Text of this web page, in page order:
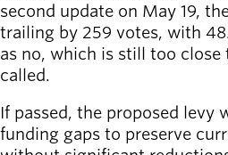
Secondary
Board of
Directors
district
Find a job
second update on May 19,
trailing by 259 votes, with
as no, which is still too
called.
If passed, the proposed levy
funding gaps to preserve